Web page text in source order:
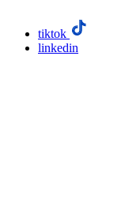
tiktok
linkedin